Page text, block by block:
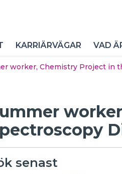
KARRIÄRVÄGAR VAD
worker, Chemistry Project in
senast